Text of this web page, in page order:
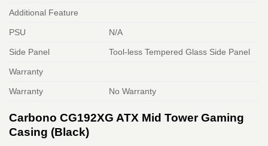
Additional Feature
PSU N/A
Side Panel Tool-less Tempered Glass Side Panel
Warranty
Warranty No Warranty
Carbono CG192XG ATX Mid Tower Gaming
Casing (Black)